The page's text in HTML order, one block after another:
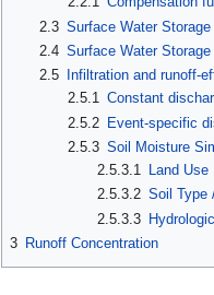
2.3 Surface Water
2.4 Surface Water
2.5
Infiltration and runoff-
2.5.1 Constant
2.5.2 Event-specific
2.5.3 Soil Moisture
2.5.3.1
Land Use
2.5.3.2 Soil Type
2.5.3.3
3 Runoff Concentration